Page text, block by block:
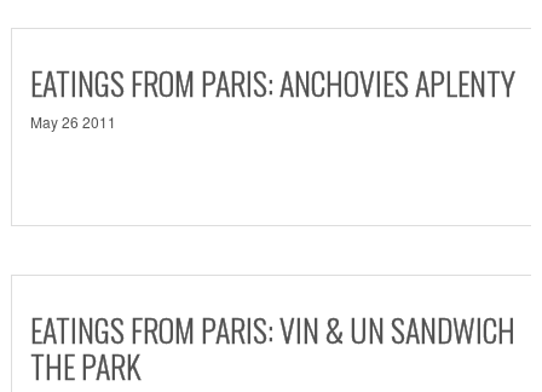
EATINGS FROM PARIS: ANCHOVIES APLENTY
May 26 2011
EATINGS FROM PARIS: VIN & UN SANDWICH
THE PARK